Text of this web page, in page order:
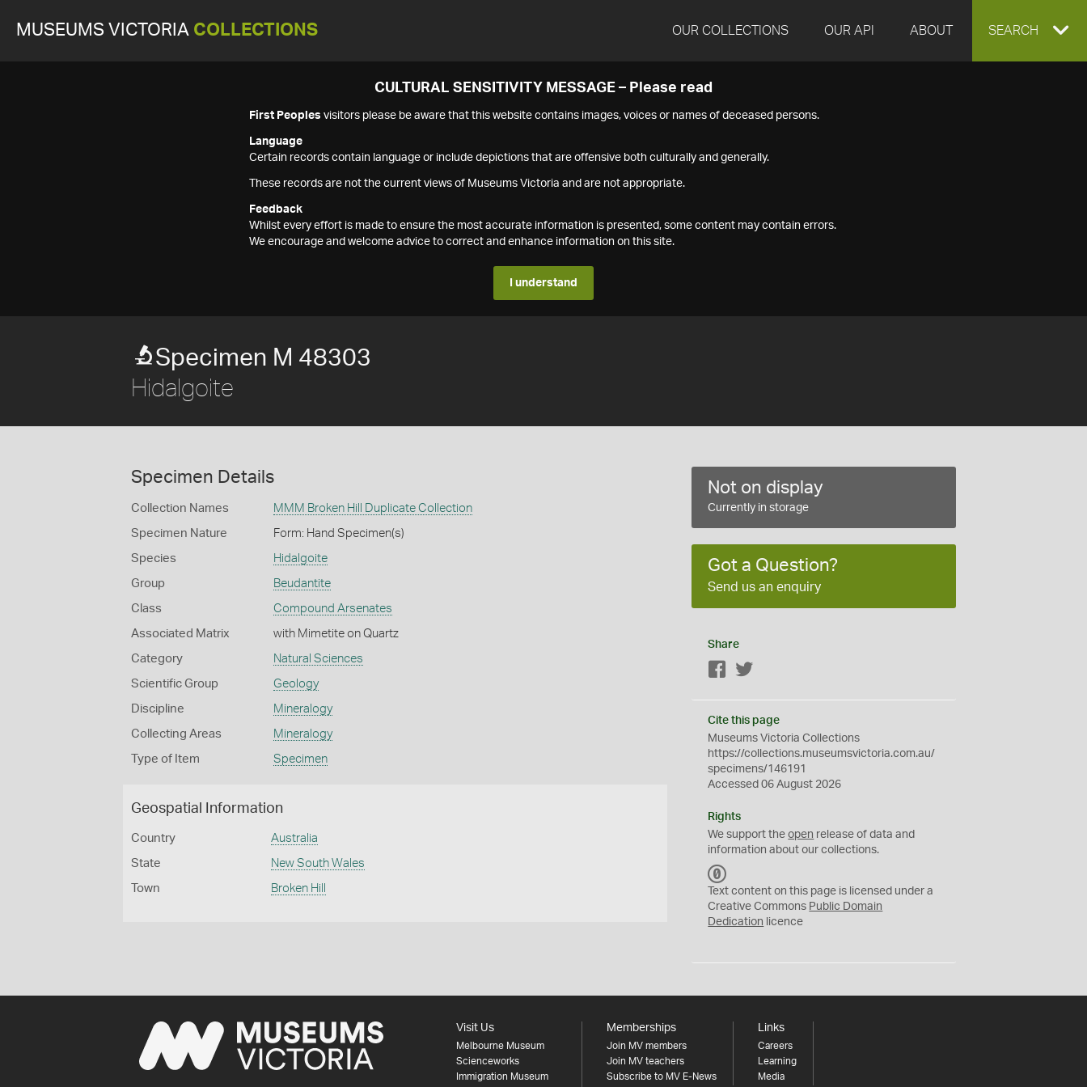
MUSEUMS VICTORIA COLLECTIONS OUR COLLECTIONS OUR API ABOUT EXPAND
SEARCH
CULTURAL SENSITIVITY MESSAGE – Please read
First Peoples visitors please be aware that this website contains images, voices or names of deceased persons.
Language
Certain records contain language or include depictions that are offensive both culturally and generally.
These records are not the current views of Museums Victoria and are not appropriate.
Feedback
Whilst every effort is made to ensure the most accurate information is presented, some content may contain errors.
We encourage and welcome advice to correct and enhance information on this site.
I understand
Specimen M 48303
Hidalgoite
Specimen Details
Collection Names MMM Broken Hill Duplicate Collection
Specimen Nature Form: Hand Specimen(s)
Species Hidalgoite
Group Beudantite
Class Compound Arsenates
Associated Matrix with Mimetite on Quartz
Category Natural Sciences
Scientific Group Geology
Discipline Mineralogy
Collecting Areas Mineralogy
Type of Item Specimen
Geospatial Information
Country Australia
State New South Wales
Town Broken Hill
Not on display
Currently in storage
Got a Question?
Send us an enquiry
Share
Facebook
Cite this page
Museums Victoria Collections
https://collections.museumsvictoria.com.au/
specimens/146191
Accessed 06 August 2026
Rights
We support theopen release of data and
information about our collections.
C
0
Text content on this page is licensed under a
Creative Commons Public Domain
Dedication licence
Visit Us
Melbourne Museum
Scienceworks
Immigration Museum
Memberships
Join MV members
Join MV teachers
Subscribe to MV E-News
Links
Careers
Learning
Media